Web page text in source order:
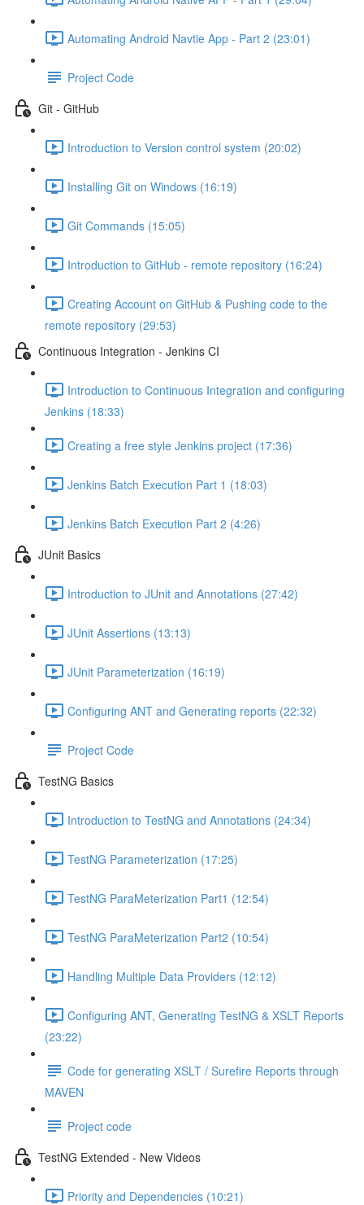
Automating Android Navtie App - Part 2 (23:01)
Project Code
Git - GitHub
Introduction to Version control system (20:02)
Installing Git on Windows (16:19)
Git Commands (15:05)
Introduction to GitHub - remote repository (16:24)
Creating Account on GitHub & Pushing code to the
remote repository (29:53)
Continuous Integration - Jenkins CI
Introduction to Continuous Integration and configuring
Jenkins (18:33)
Creating a free style Jenkins project (17:36)
Jenkins Batch Execution Part 1 (18:03)
Jenkins Batch Execution Part 2 (4:26)
JUnit Basics
Introduction to JUnit and Annotations (27:42)
JUnit Assertions (13:13)
JUnit Parameterization (16:19)
Configuring ANT and Generating reports (22:32)
Project Code
TestNG Basics
Introduction to TestNG and Annotations (24:34)
TestNG Parameterization (17:25)
TestNG ParaMeterization Part1 (12:54)
TestNG ParaMeterization Part2 (10:54)
Handling Multiple Data Providers (12:12)
Configuring ANT, Generating TestNG & XSLT Reports
(23:22)
Code for generating XSLT / Surefire Reports through
MAVEN
Project code
TestNG Extended - New Videos
Priority and Dependencies (10:21)